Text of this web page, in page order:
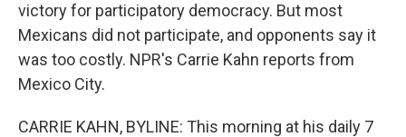
victory for participatory democracy. But most
Mexicans did not participate, and opponents say it
was too costly. NPR's Carrie Kahn reports from
Mexico City.
CARRIE KAHN, BYLINE: This morning at his daily 7